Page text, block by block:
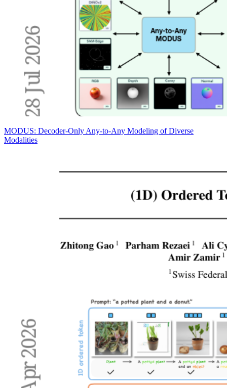
MODUS: Decoder-Only Any-to-Any Modeling of Diverse
Modalities